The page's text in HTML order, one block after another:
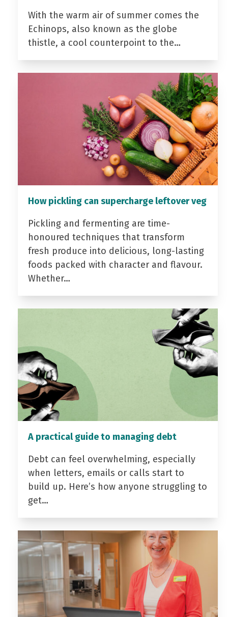
With the warm air of summer comes the
Echinops, also known as the globe
thistle, a cool counterpoint to the…
How pickling can supercharge leftover veg
Pickling and fermenting are time-
honoured techniques that transform
fresh produce into delicious, long-lasting
foods packed with character and flavour.
Whether…
A practical guide to managing debt
Debt can feel overwhelming, especially
when letters, emails or calls start to
build up. Here’s how anyone struggling to
get…